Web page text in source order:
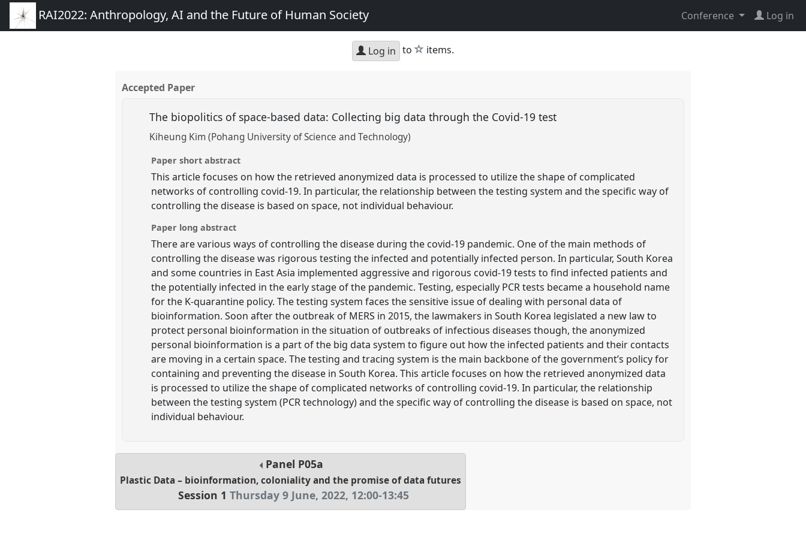
RAI2022: Anthropology, AI and the Future of Human Society Conference Log in
Log in to star
items.
Accepted Paper
The biopolitics of space-based data: Collecting big data through the Covid-19 test
Kiheung Kim (Pohang University of Science and Technology)
Paper short abstract
This article focuses on how the retrieved anonymized data is processed to utilize the shape of complicated
networks of controlling covid-19. In particular, the relationship between the testing system and the specific way of
controlling the disease is based on space, not individual behaviour.
Paper long abstract
There are various ways of controlling the disease during the covid-19 pandemic. One of the main methods of
controlling the disease was rigorous testing the infected and potentially infected person. In particular, South Korea
and some countries in East Asia implemented aggressive and rigorous covid-19 tests to find infected patients and
the potentially infected in the early stage of the pandemic. Testing, especially PCR tests became a household name
for the K-quarantine policy. The testing system faces the sensitive issue of dealing with personal data of
bioinformation. Soon after the outbreak of MERS in 2015, the lawmakers in South Korea legislated a new law to
protect personal bioinformation in the situation of outbreaks of infectious diseases though, the anonymized
personal bioinformation is a part of the big data system to figure out how the infected patients and their contacts
are moving in a certain space. The testing and tracing system is the main backbone of the government’s policy for
containing and preventing the disease in South Korea. This article focuses on how the retrieved anonymized data
is processed to utilize the shape of complicated networks of controlling covid-19. In particular, the relationship
between the testing system (PCR technology) and the specific way of controlling the disease is based on space, not
individual behaviour.
Panel P05a
Plastic Data – bioinformation, coloniality and the promise of data futures
Session 1 Thursday 9 June, 2022, 12:00-13:45